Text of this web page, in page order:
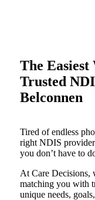
The
Trusted
Belconnen
Tired of endless
right NDIS provider
you don’t have to
At Care Decisions,
matching you with
unique needs,